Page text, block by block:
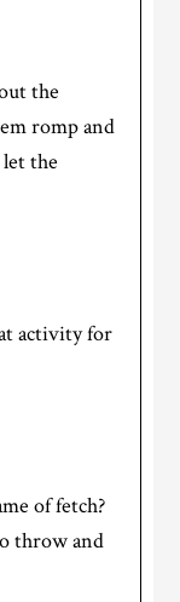
the
romp and
let the
activity for
of fetch?
throw and